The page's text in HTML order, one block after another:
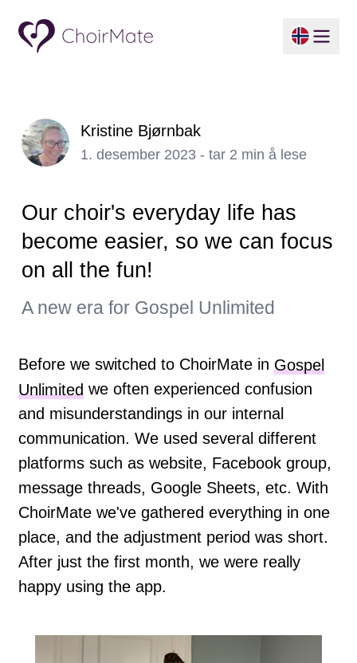
Kristine Bjørnbak
1. desember 2023 - tar 2 min å lese
Our choir's everyday life has
become easier, so we can focus
on all the fun!
A new era for Gospel Unlimited
Before we switched to ChoirMate in Gospel
Unlimited we often experienced confusion
and misunderstandings in our internal
communication. We used several different
platforms such as website, Facebook group,
message threads, Google Sheets, etc. With
ChoirMate we've gathered everything in one
place, and the adjustment period was short.
After just the first month, we were really
happy using the app.